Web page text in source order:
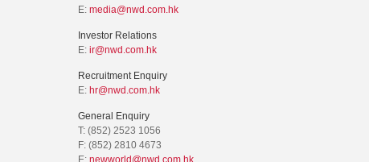
E: media@nwd.com.hk
Investor Relations
E: ir@nwd.com.hk
Recruitment Enquiry
E: hr@nwd.com.hk
General Enquiry
T: (852) 2523 1056
F: (852) 2810 4673
E: newworld@nwd.com.hk